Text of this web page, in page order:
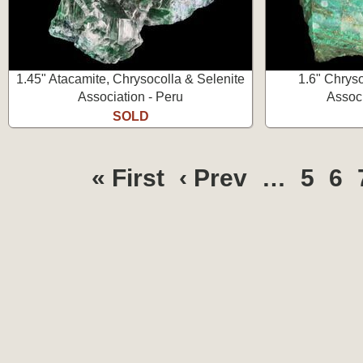
1.45" Atacamite, Chrysocolla & Selenite
Association - Peru
SOLD
1.6"
« First ‹ Prev … 5 6